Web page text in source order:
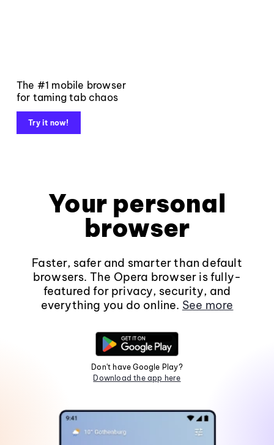
The #1 mobile browser
for taming tab chaos
Try it now!
Your personal
browser
Faster, safer and smarter than default
browsers. The Opera browser is fully-
featured for privacy, security, and
everything you do online. See more
Don't have Google Play?
Download the app here